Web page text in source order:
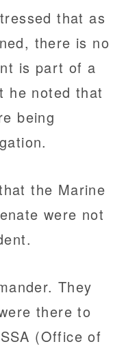
that as
there is no
is part of a
he noted that
being
the Marine
were not
They
there to
(Office of